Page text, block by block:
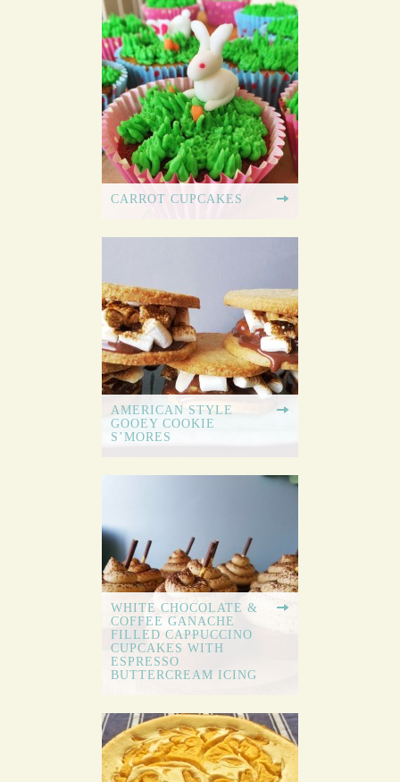
CARROT CUPCAKES
AMERICAN STYLE
GOOEY COOKIE
S’MORES
WHITE CHOCOLATE &
COFFEE GANACHE
FILLED CAPPUCCINO
CUPCAKES WITH
ESPRESSO
BUTTERCREAM ICING